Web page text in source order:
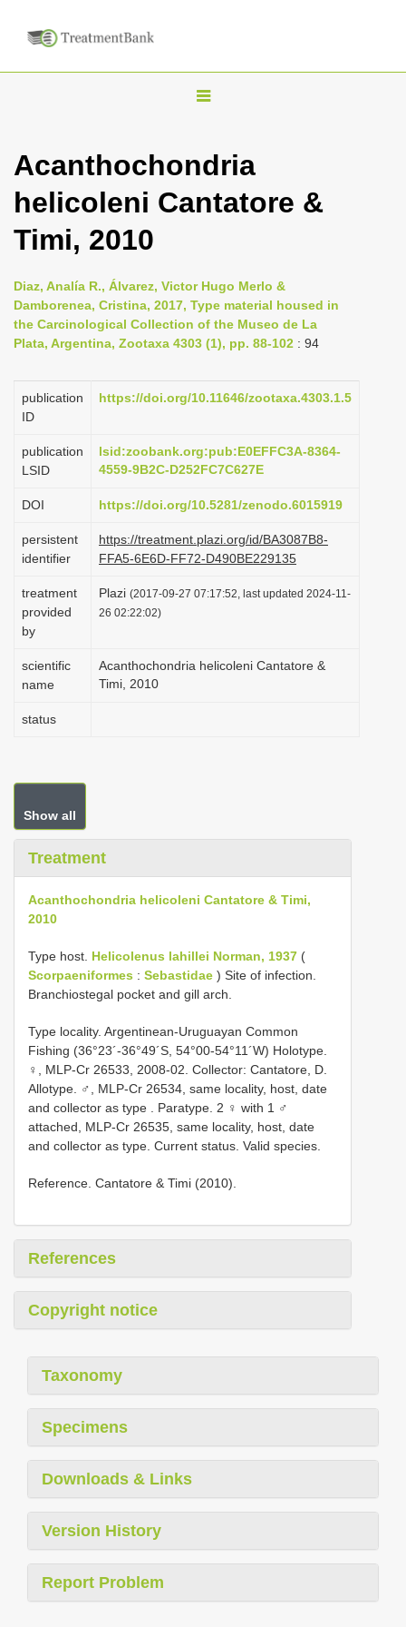
T
g
l
v
i
g
t
o
n
Acanthochondria
helicoleni Cantatore &
Timi, 2010
Diaz, Analía R., Álvarez, Victor Hugo Merlo &
Damborenea, Cristina, 2017, Type material housed in
the Carcinological Collection of the Museo de La
Plata, Argentina, Zootaxa 4303 (1), pp. 88-102 : 94
publication
ID
https://doi.org/10.11646/zootaxa.4303.1.5
publication
LSID
lsid:zoobank.org:pub:E0EFFC3A-8364-
4559-9B2C-D252FC7C627E
DOI https://doi.org/10.5281/zenodo.6015919
persistent
identifier
https://treatment.plazi.org/id/BA3087B8-
FFA5-6E6D-FF72-D490BE229135
treatment
provided
by
Plazi (2017-09-27 07:17:52, last updated 2024-11-
26 02:22:02)
scientific
name
Acanthochondria helicoleni Cantatore &
Timi, 2010
status
Show all
Treatment
Acanthochondria helicoleni Cantatore & Timi,
2010
Type host. Helicolenus lahillei Norman, 1937 (
Scorpaeniformes : Sebastidae ) Site of infection.
Branchiostegal pocket and gill arch.
Type locality. Argentinean-Uruguayan Common
Fishing (36°23´-36°49´S, 54°00-54°11´W) Holotype.
♀, MLP-Cr 26533, 2008-02. Collector: Cantatore, D.
Allotype. ♂, MLP-Cr 26534, same locality, host, date
and collector as type
Paratype. 2 ♀ with 1 ♂
attached, MLP-Cr 26535, same locality, host, date
and collector as type. Current status. Valid species.
Reference. Cantatore & Timi (2010).
References
Copyright notice
Taxonomy
Specimens
Downloads & Links
Version History
Report Problem